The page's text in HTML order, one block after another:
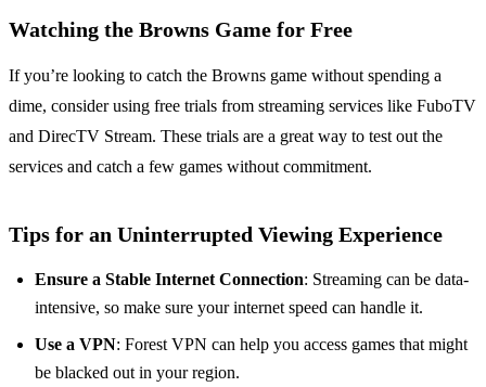
Watching the Browns Game for Free
If you’re looking to catch the Browns game without spending a
dime, consider using free trials from streaming services like FuboTV
and DirecTV Stream. These trials are a great way to test out the
services and catch a few games without commitment.
Tips for an Uninterrupted Viewing Experience
Ensure a Stable Internet Connection: Streaming can be data-
intensive, so make sure your internet speed can handle it.
Use a VPN: Forest VPN can help you access games that might
be blacked out in your region.